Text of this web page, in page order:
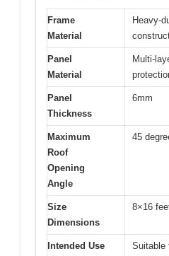
Frame
Material
Heavy-
Panel
Material
Multi-
Panel
Thickness
6mm
Maximum
Roof
Opening
Angle
45
Size
Dimensions
8×16
Intended Use Suitable